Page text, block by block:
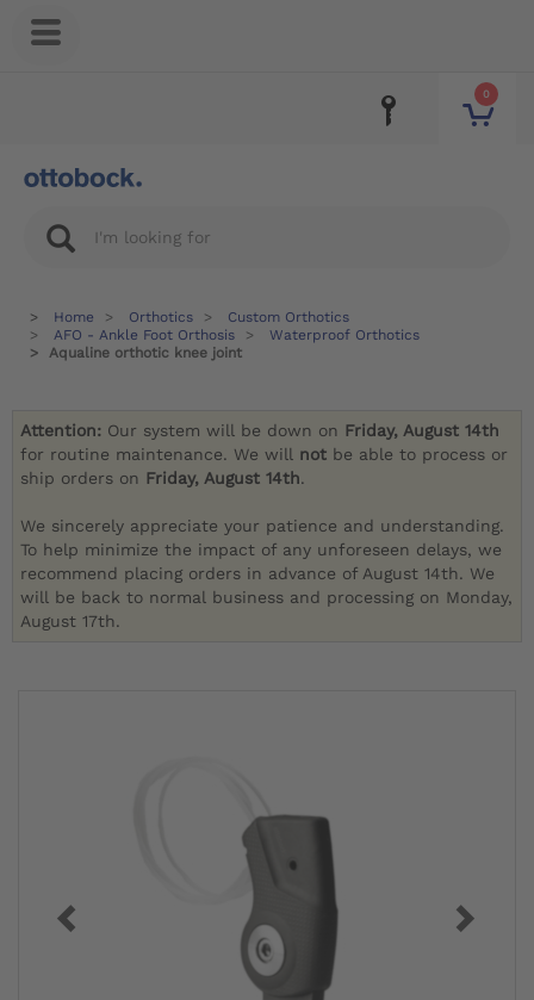
0
Home Orthotics
Custom Orthotics
AFO - Ankle Foot Orthosis
Waterproof Orthotics
Aqualine orthotic knee joint
Attention: Our system will be down on Friday, August 14th
for routine maintenance. We will not be able to process or
ship orders on Friday, August 14th.
We sincerely appreciate your patience and understanding.
To help minimize the impact of any unforeseen delays, we
recommend placing orders in advance of August 14th. We
will be back to normal business and processing on Monday,
August 17th.